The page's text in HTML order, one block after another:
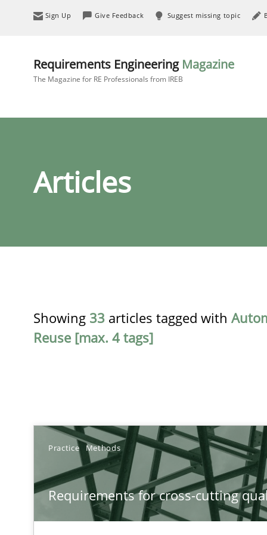
Sign Up Give Feedback Suggest missing topic
Requirements Engineering Magazine
The Magazine for RE Professionals from IREB
Articles
Showing 33 articles tagged with
Reuse [max. 4 tags]
Practice Methods
Requirements for cross-cutting
Requirements for cross-cutting qualities
Integrating explainability and privacy as a first step